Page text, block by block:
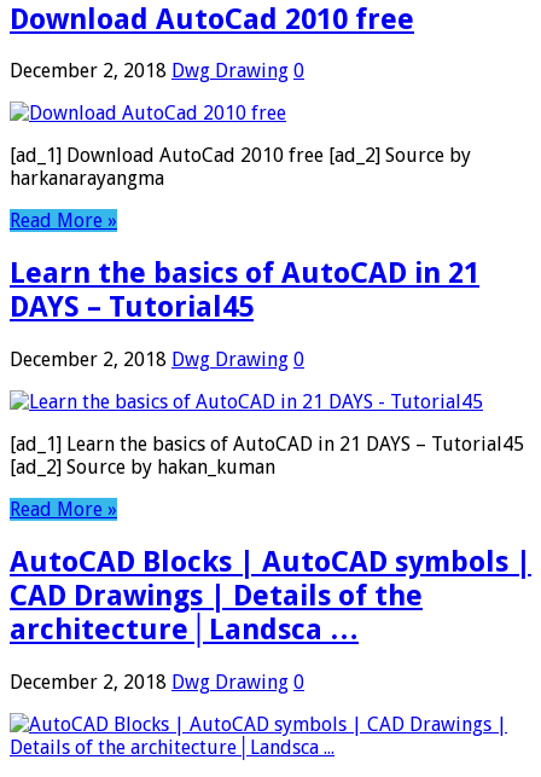
Download AutoCad 2010 free
December 2, 2018 Dwg Drawing 0
[ad_1] Download AutoCad 2010 free [ad_2] Source by
harkanarayangma
Read More »
Learn the basics of AutoCAD in 21
DAYS – Tutorial45
December 2, 2018 Dwg Drawing 0
[ad_1] Learn the basics of AutoCAD in 21 DAYS – Tutorial45
[ad_2] Source by hakan_kuman
Read More »
AutoCAD Blocks | AutoCAD symbols |
CAD Drawings | Details of the
architecture│Landsca …
December 2, 2018 Dwg Drawing 0